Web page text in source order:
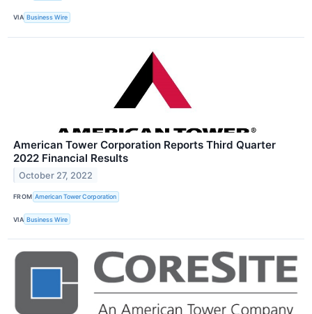
VIA Business Wire
American Tower Corporation Reports Third Quarter
2022 Financial Results
October 27, 2022
FROM American Tower Corporation
VIA Business Wire